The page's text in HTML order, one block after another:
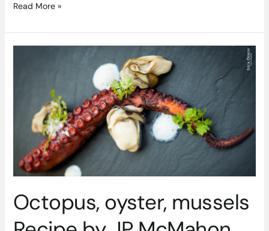
Read More »
Octopus, oyster, mussels
McMahon
The
Foods
Wines